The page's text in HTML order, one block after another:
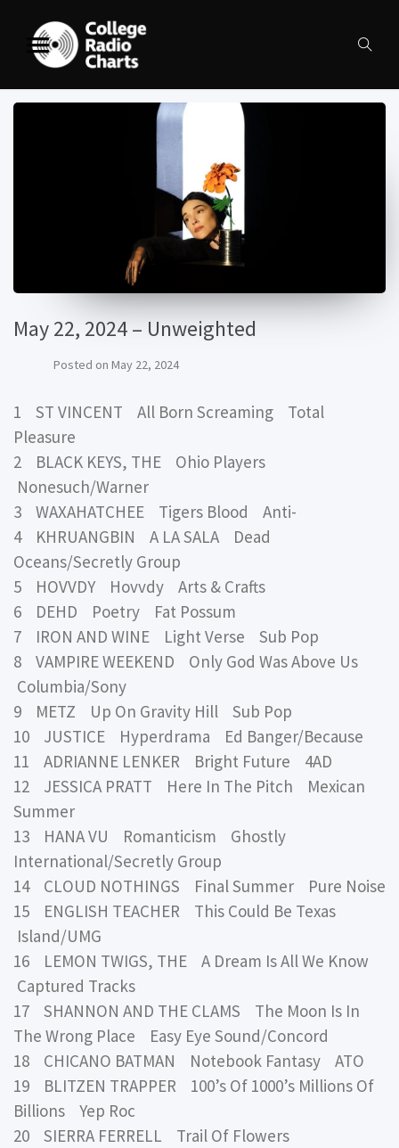
May 22, 2024 – Unweighted
Posted on May 22, 2024
1 ST VINCENT All Born Screaming Total
Pleasure
2 BLACK KEYS, THE Ohio Players
Nonesuch/Warner
3 WAXAHATCHEE Tigers Blood Anti-
4 KHRUANGBIN A LA SALA Dead
Oceans/Secretly Group
5 HOVVDY Hovvdy Arts & Crafts
6 DEHD Poetry Fat Possum
7 IRON AND WINE Light Verse Sub Pop
8 VAMPIRE WEEKEND Only God Was Above Us
Columbia/Sony
9 METZ Up On Gravity Hill Sub Pop
10 JUSTICE Hyperdrama Ed Banger/Because
11 ADRIANNE LENKER Bright Future 4AD
12 JESSICA PRATT Here In The Pitch Mexican
Summer
13 HANA VU Romanticism Ghostly
International/Secretly Group
14 CLOUD NOTHINGS Final Summer Pure Noise
15 ENGLISH TEACHER This Could Be Texas
Island/UMG
16 LEMON TWIGS, THE A Dream Is All We Know
Captured Tracks
17 SHANNON AND THE CLAMS The Moon Is In
The Wrong Place Easy Eye Sound/Concord
18 CHICANO BATMAN Notebook Fantasy ATO
19 BLITZEN TRAPPER 100’s Of 1000’s Millions Of
Billions Yep Roc
20 SIERRA FERRELL Trail Of Flowers